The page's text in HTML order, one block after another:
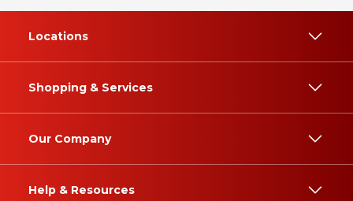
Locations
Shopping & Services
Our Company
Help & Resources